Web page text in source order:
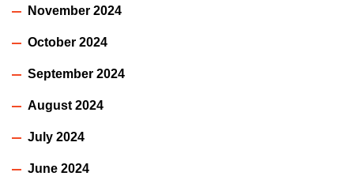
November 2024
October 2024
September 2024
August 2024
July 2024
June 2024